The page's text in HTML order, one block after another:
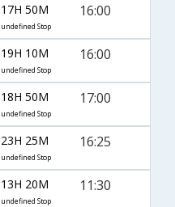
17H 50M
undefined Stop
16:00
19H 10M
undefined Stop
16:00
18H 50M
undefined Stop
17:00
23H 25M
undefined Stop
16:25
13H 20M
undefined Stop
11:30